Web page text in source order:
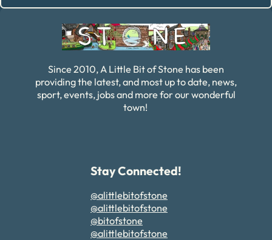
Since 2010, A Little Bit of Stone has been
providing the latest, and most up to date, news,
sport, events, jobs and more for our wonderful
town!
Stay Connected!
@alittlebitofstone
@alittlebitofstone
@bitofstone
@alittlebitofstone